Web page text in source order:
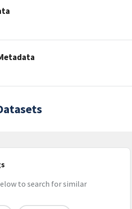
to search for similar